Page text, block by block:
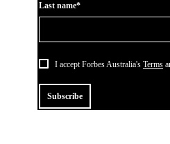
Last name*
I accept Forbes Australia's Terms
Subscribe